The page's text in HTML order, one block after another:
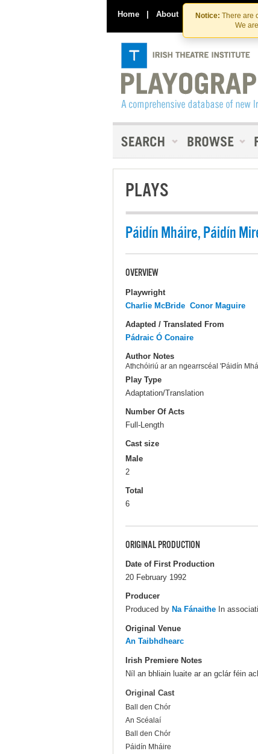
Notice: There are
We
Home | About Contact Us
PLAYS
Páidín Mháire, Páidín
OVERVIEW
Playwright
Charlie McBride Conor Maguire
Adapted / Translated From
Pádraic Ó Conaire
Author Notes
Athchóiriú ar an ngearrscéal 'Páidín
Play Type
Adaptation/Translation
Number Of Acts
Full-Length
Cast size
Male
2
Total
6
ORIGINAL PRODUCTION
Date of First Production
20 February 1992
Producer
Produced by Na Fánaithe In
Original Venue
An Taibhdhearc
Irish Premiere Notes
Níl an bhliain luaite ar an gclár féin
Original Cast
Ball den Chór
An Scéalaí
Ball den Chór
Páidín Mháire